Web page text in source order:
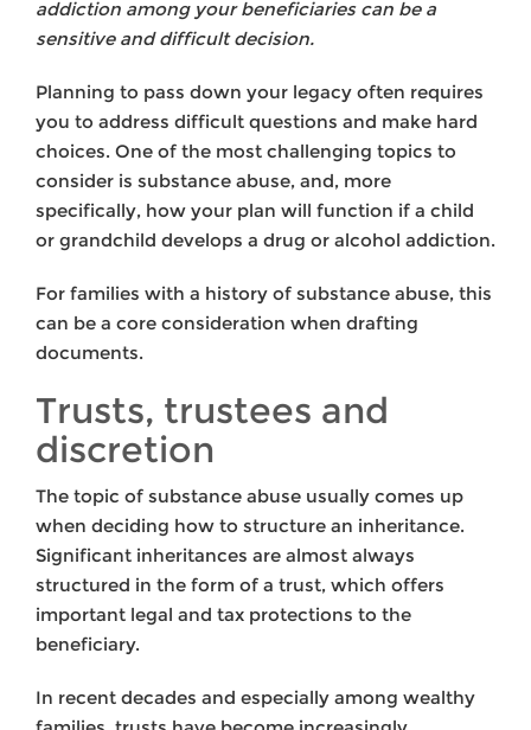
addiction among your beneficiaries can be a
sensitive and difficult decision.
Planning to pass down your legacy often requires
you to address difficult questions and make hard
choices. One of the most challenging topics to
consider is substance abuse, and, more
specifically, how your plan will function if a child
or grandchild develops a drug or alcohol addiction.
For families with a history of substance abuse, this
can be a core consideration when drafting
documents.
Trusts, trustees and
discretion
The topic of substance abuse usually comes up
when deciding how to structure an inheritance.
Significant inheritances are almost always
structured in the form of a trust, which offers
important legal and tax protections to the
beneficiary.
In recent decades and especially among wealthy